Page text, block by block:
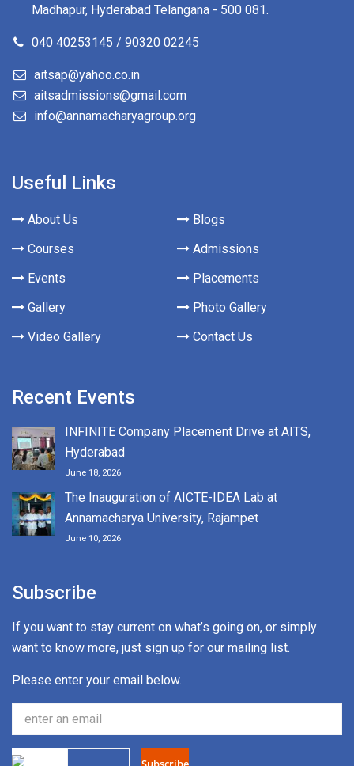
Madhapur, Hyderabad Telangana - 500 081.
040 40253145 / 90320 02245
aitsap@yahoo.co.in
aitsadmissions@gmail.com
info@annamacharyagroup.org
Useful Links
About Us
Blogs
Courses
Admissions
Events
Placements
Gallery
Photo Gallery
Video Gallery
Contact Us
Recent Events
INFINITE Company Placement Drive at AITS,
Hyderabad
June 18, 2026
The Inauguration of AICTE-IDEA Lab at
Annamacharya University, Rajampet
June 10, 2026
Subscribe
If you want to stay current on what’s going on, or simply
want to know more, just sign up for our mailing list.
Please enter your email below.